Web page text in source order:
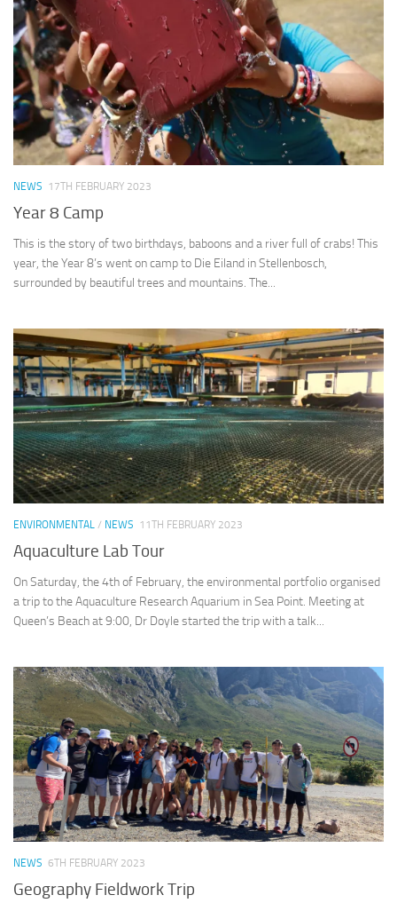
NEWS 17TH FEBRUARY 2023
Year 8 Camp
This is the story of two birthdays, baboons and a river full of crabs! This
year, the Year 8’s went on camp to Die Eiland in Stellenbosch,
surrounded by beautiful trees and mountains. The...
ENVIRONMENTAL / NEWS 11TH FEBRUARY 2023
Aquaculture Lab Tour
On Saturday, the 4th of February, the environmental portfolio organised
a trip to the Aquaculture Research Aquarium in Sea Point. Meeting at
Queen’s Beach at 9:00, Dr Doyle started the trip with a talk...
NEWS 6TH FEBRUARY 2023
Geography Fieldwork Trip